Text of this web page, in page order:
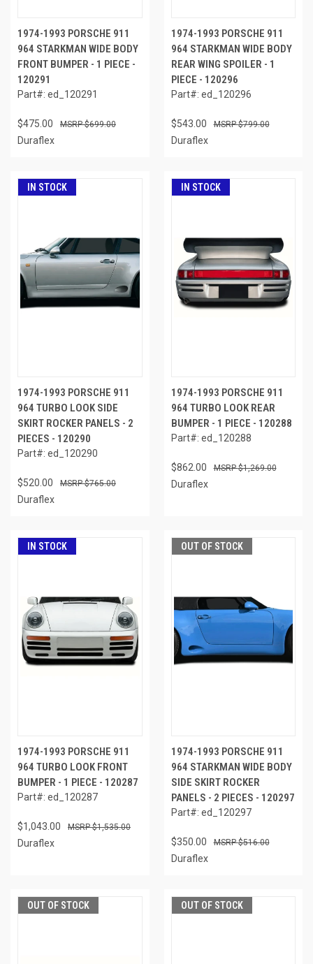
1974-1993 PORSCHE 911
964 STARKMAN WIDE BODY
FRONT BUMPER - 1 PIECE -
120291
Part#: ed_120291
$475.00 $699.00
Duraflex
1974-1993 PORSCHE 911
964 STARKMAN WIDE BODY
REAR WING SPOILER - 1
PIECE - 120296
Part#: ed_120296
$543.00 $799.00
Duraflex
IN STOCK
1974-1993 PORSCHE 911
964 TURBO LOOK SIDE
SKIRT ROCKER PANELS - 2
PIECES - 120290
Part#: ed_120290
$520.00 $765.00
Duraflex
IN STOCK
1974-1993 PORSCHE 911
964 TURBO LOOK REAR
BUMPER - 1 PIECE - 120288
Part#: ed_120288
$862.00 $1,269.00
Duraflex
IN STOCK
1974-1993 PORSCHE 911
964 TURBO LOOK FRONT
BUMPER - 1 PIECE - 120287
Part#: ed_120287
$1,043.00 $1,535.00
Duraflex
OUT OF STOCK
1974-1993 PORSCHE 911
964 STARKMAN WIDE BODY
SIDE SKIRT ROCKER
PANELS - 2 PIECES - 120297
Part#: ed_120297
$350.00 $516.00
Duraflex
OUT OF STOCK OUT OF STOCK